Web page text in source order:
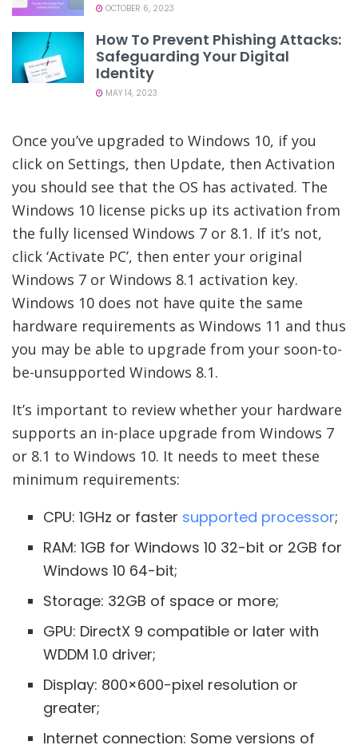
OCTOBER 6, 2023
How To Prevent Phishing Attacks:
Safeguarding Your Digital
Identity
MAY 14, 2023
Once you’ve upgraded to Windows 10, if you
click on Settings, then Update, then Activation
you should see that the OS has activated. The
Windows 10 license picks up its activation from
the fully licensed Windows 7 or 8.1. If it’s not,
click ‘Activate PC’, then enter your original
Windows 7 or Windows 8.1 activation key.
Windows 10 does not have quite the same
hardware requirements as Windows 11 and thus
you may be able to upgrade from your soon-to-
be-unsupported Windows 8.1.
It’s important to review whether your hardware
supports an in-place upgrade from Windows 7
or 8.1 to Windows 10. It needs to meet these
minimum requirements:
CPU: 1GHz or faster supported processor;
RAM: 1GB for Windows 10 32-bit or 2GB for
Windows 10 64-bit;
Storage: 32GB of space or more;
GPU: DirectX 9 compatible or later with
WDDM 1.0 driver;
Display: 800×600-pixel resolution or
greater;
Internet connection: Some versions of